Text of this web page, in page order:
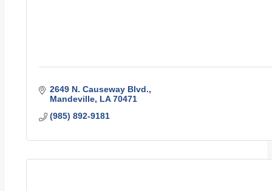
2649 N. Causeway Blvd.
Mandeville LA 70471
(985) 892-9181